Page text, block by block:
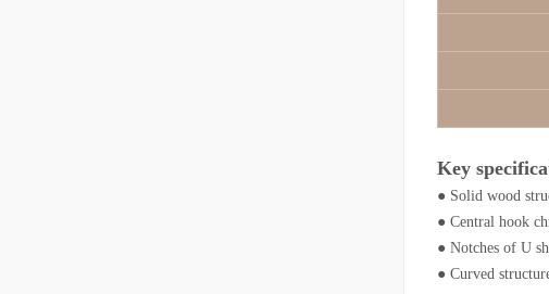
Key
● Solid wood
● Central hook
● Notches of U
● Curved